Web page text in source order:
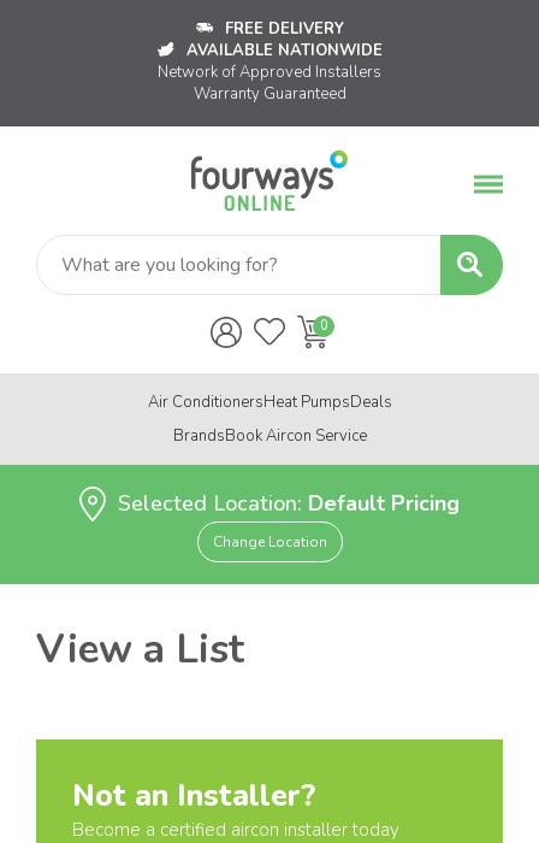
FREE DELIVERY
AVAILABLE NATIONWIDE
Network of Approved Installers
Warranty Guaranteed
Air ConditionersHeat PumpsDeals
BrandsBook Aircon Service
Selected Location: Default Pricing
Change Location
View a List
Not an Installer?
Become a certified aircon installer today